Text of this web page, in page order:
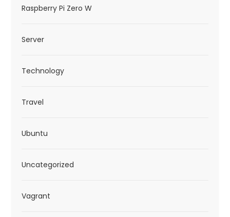
Raspberry Pi Zero W
Server
Technology
Travel
Ubuntu
Uncategorized
Vagrant